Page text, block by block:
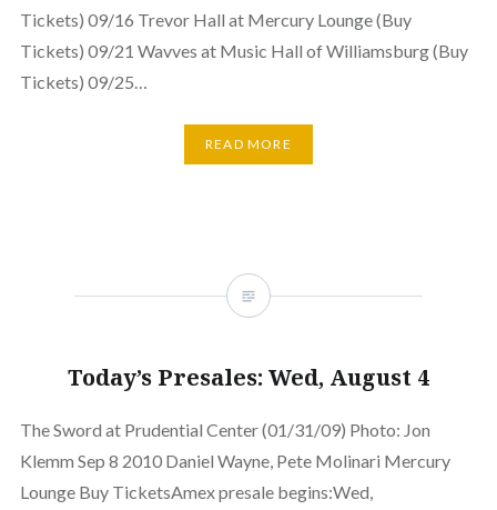
Tickets) 09/16 Trevor Hall at Mercury Lounge (Buy
Tickets) 09/21 Wavves at Music Hall of Williamsburg (Buy
Tickets) 09/25…
READ MORE
Today’s Presales: Wed, August 4
The Sword at Prudential Center (01/31/09) Photo: Jon
Klemm Sep 8 2010 Daniel Wayne, Pete Molinari Mercury
Lounge Buy TicketsAmex presale begins:Wed,